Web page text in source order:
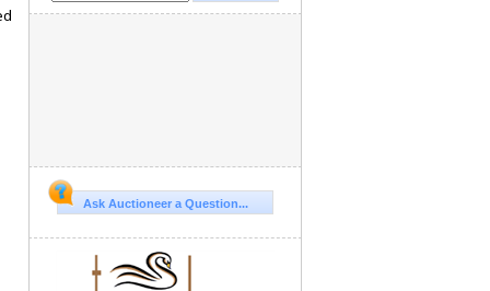
Ask Auctioneer a Question...